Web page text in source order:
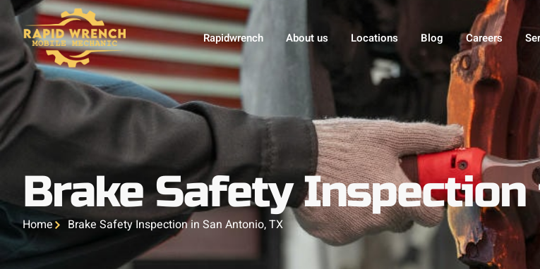
Rapidwrench About us Locations Blog Careers
Brake Safety Inspection
Home Brake Safety Inspection in San Antonio, TX